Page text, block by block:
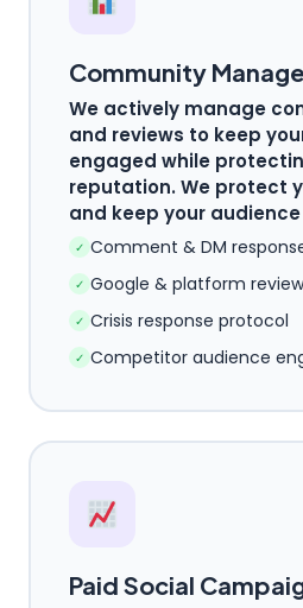
Community
We actively manage
and reviews to keep
engaged while
reputation. We protect
and keep your
✓ Comment & DM
✓ Google & platform
✓ Crisis response protocol
✓ Competitor audience
Paid Social